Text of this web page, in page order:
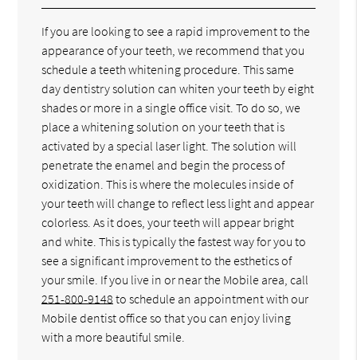
If you are looking to see a rapid improvement to the
appearance of your teeth, we recommend that you
schedule a teeth whitening procedure. This same
day dentistry solution can whiten your teeth by eight
shades or more in a single office visit. To do so, we
place a whitening solution on your teeth that is
activated by a special laser light. The solution will
penetrate the enamel and begin the process of
oxidization. This is where the molecules inside of
your teeth will change to reflect less light and appear
colorless. As it does, your teeth will appear bright
and white. This is typically the fastest way for you to
see a significant improvement to the esthetics of
your smile. If you live in or near the Mobile area, call
251-800-9148 to schedule an appointment with our
Mobile dentist office so that you can enjoy living
with a more beautiful smile.